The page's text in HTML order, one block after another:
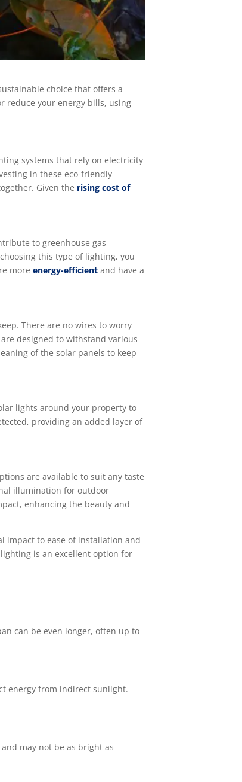
choice that offers a
reduce your energy bills, using
systems that rely on electricity
in these eco-friendly
Given the rising cost of
to greenhouse gas
this type of lighting, you
more energy-efficient and have a
There are no wires to worry
designed to withstand various
of the solar panels to keep
lights around your property to
providing an added layer of
are available to suit any taste
illumination for outdoor
enhancing the beauty and
impact to ease of installation and
is an excellent option for
can be even longer, often up to
energy from indirect sunlight.
may not be as bright as